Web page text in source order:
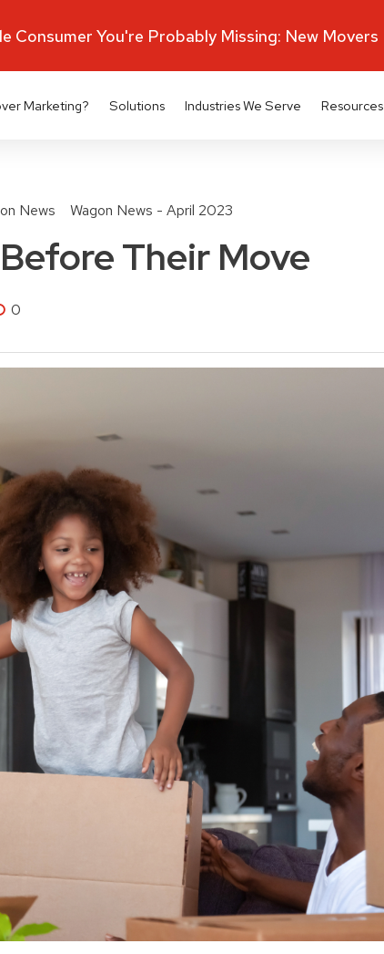
Marketing? Solutions Industries We Serve Resources
News Wagon News - April 2023
Their Move
0
Consumer You're Probably Missing: New Movers